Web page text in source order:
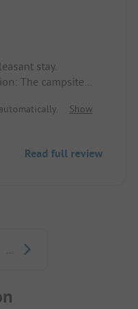
stay.
The campsite
but this did not
the region.
minute radius. I
Show
Read full review
...